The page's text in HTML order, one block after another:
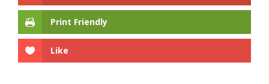
Print Friendly
Like